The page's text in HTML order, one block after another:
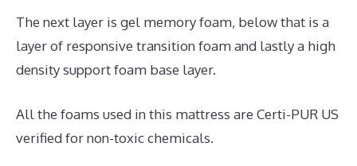
The next layer is gel memory foam, below that is a
layer of responsive transition foam and lastly a high
density support foam base layer.
All the foams used in this mattress are Certi-PUR US
verified for non-toxic chemicals.